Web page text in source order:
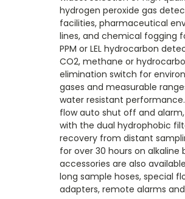
hydrogen peroxide gas
facilities, pharmaceutical
lines, and chemical fogging
PPM or LEL hydrocarbon
CO2, methane or
elimination switch for
gases and measurable
water resistant performance.
flow auto shut off and
with the dual hydrophobic
recovery from distant
for over 30 hours on alkaline
accessories are also
long sample hoses, special
adapters, remote alarms